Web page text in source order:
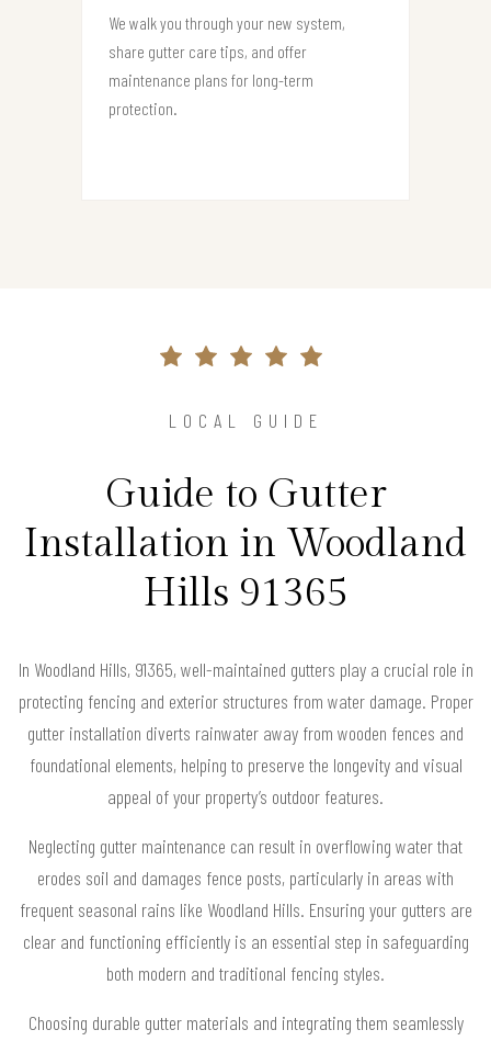
We walk you through your new system,
share gutter care tips, and offer
maintenance plans for long-term
protection.
LOCAL GUIDE
Guide to Gutter
Installation in Woodland
Hills 91365
In Woodland Hills, 91365, well-maintained gutters play a crucial role in
protecting fencing and exterior structures from water damage. Proper
gutter installation diverts rainwater away from wooden fences and
foundational elements, helping to preserve the longevity and visual
appeal of your property’s outdoor features.
Neglecting gutter maintenance can result in overflowing water that
erodes soil and damages fence posts, particularly in areas with
frequent seasonal rains like Woodland Hills. Ensuring your gutters are
clear and functioning efficiently is an essential step in safeguarding
both modern and traditional fencing styles.
Choosing durable gutter materials and integrating them seamlessly